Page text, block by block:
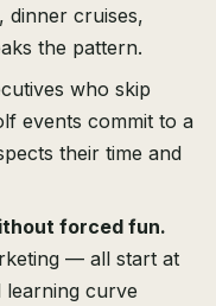
dinner cruises,
the pattern.
who skip
events commit to a
their time and
forced fun.
— all start at
curve